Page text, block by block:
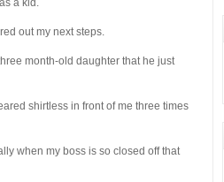
a kid.
out my next steps.
month-old daughter that he just
shirtless in front of me three times
when my boss is so closed off that